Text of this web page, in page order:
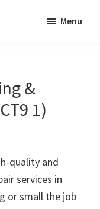
Menu
&
1)
quality and
services in
or small the job